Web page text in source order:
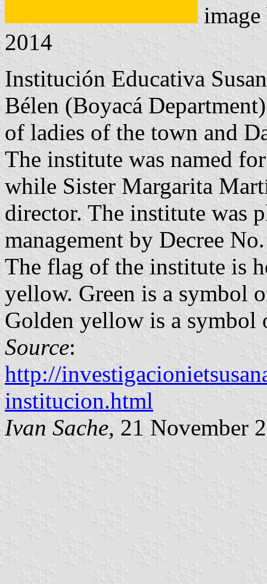
2014
Institución Educativa
Bélen (Boyacá
of ladies of the town and
The institute was named
while Sister Margarita
director. The institute was
management by Decree
The flag of the institute is
yellow. Green is a symbol
Golden yellow is a symbol
Source:
http://
institucion.html
Ivan Sache, 21 November